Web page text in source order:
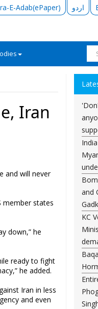
E-Adab(ePaper) اردو
Iran
and will never
member states
down,” he
ready to fight
he added.
Iran in less
and even
and
KC